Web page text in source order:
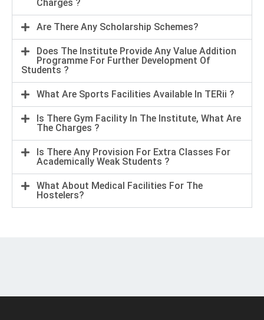
Charges ?
Are There Any Scholarship Schemes?
Does The Institute Provide Any Value Addition
Programme For Further Development Of
Students ?
What Are Sports Facilities Available In TERii ?
Is There Gym Facility In The Institute, What Are
The Charges ?
Is There Any Provision For Extra Classes For
Academically Weak Students ?
What About Medical Facilities For The
Hostelers?